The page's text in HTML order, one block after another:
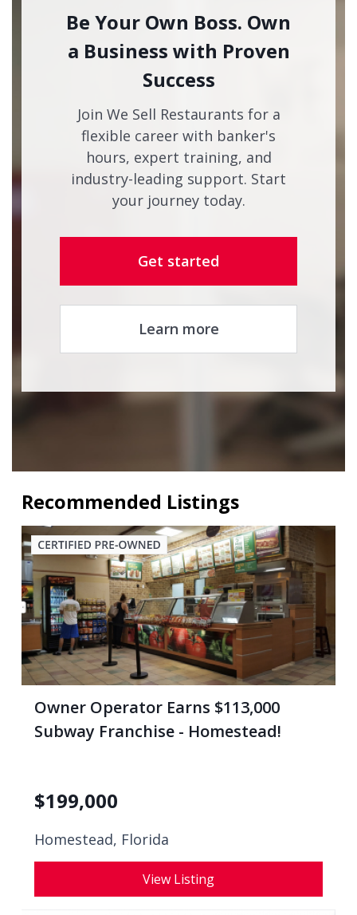
Be Your Own Boss. Own
a Business with Proven
Success
Join We Sell Restaurants for a
flexible career with banker's
hours, expert training, and
industry-leading support. Start
your journey today.
Get started
Learn more
Recommended Listings
Owner Operator Earns $113,000
Subway Franchise - Homestead!
$199,000
Homestead, Florida
View Listing